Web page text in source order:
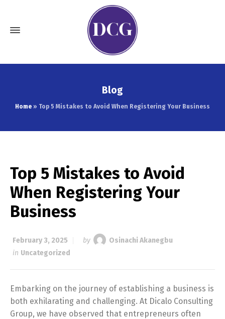
Blog
Home » Top 5 Mistakes to Avoid When Registering Your Business
Top 5 Mistakes to Avoid
When Registering Your
Business
February 3, 2025 by
Osinachi Akanegbu
in Uncategorized
Embarking on the journey of establishing a business is
both exhilarating and challenging. At Dicalo Consulting
Group, we have observed that entrepreneurs often